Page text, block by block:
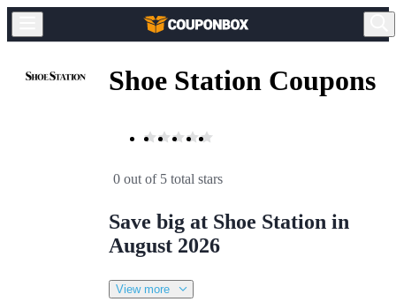
Shoe Station Coupons
0 out of 5 total stars
Save big at Shoe Station in
August 2026
View more